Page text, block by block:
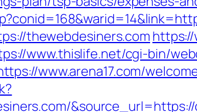
thewebdesiners.com https://
www.thislife.net/cgi-bin/
www.arena17.com/